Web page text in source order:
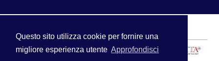
Questo sito utilizza cookie per fornire una
migliore esperienza utente Approfondisci